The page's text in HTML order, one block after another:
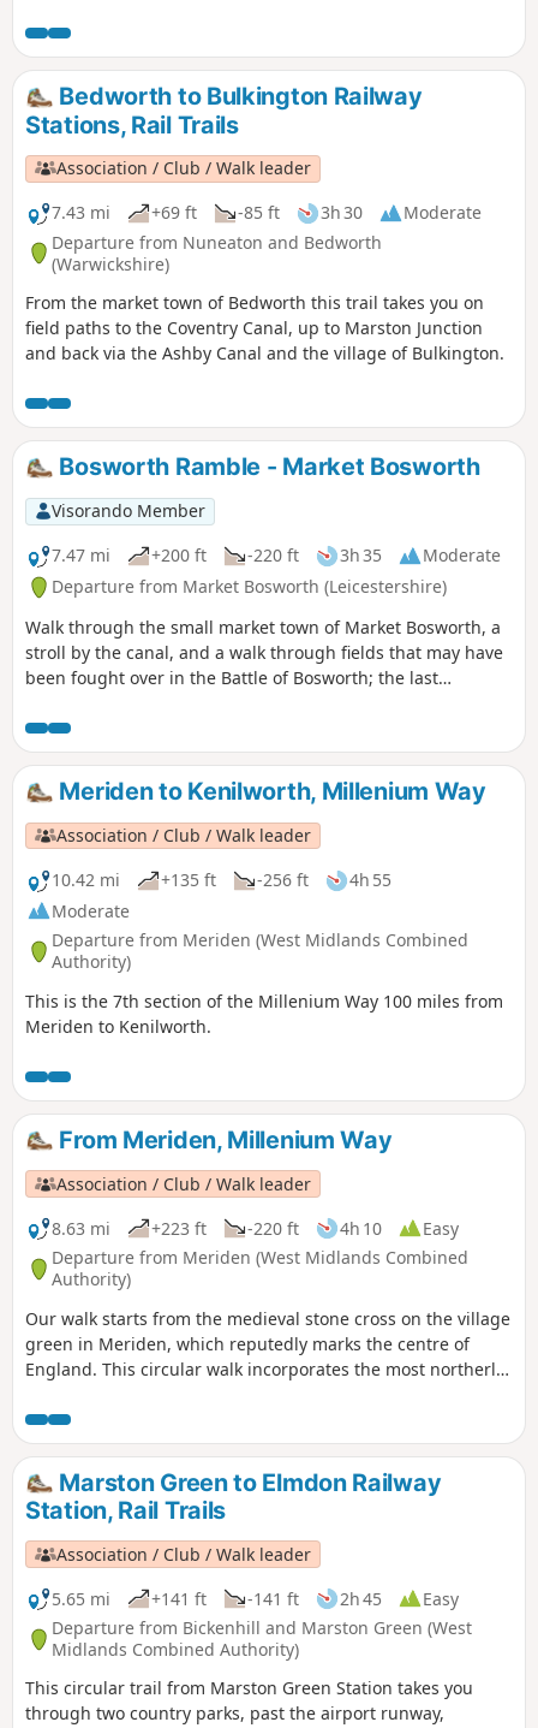
Bedworth to Bulkington Railway
Stations, Rail Trails
Association / Club / Walk leader
7.43 mi
+69 ft -85 ft 3h 30
Moderate
Departure from Nuneaton and Bedworth
(Warwickshire)
From the market town of Bedworth this trail takes you on
field paths to the Coventry Canal, up to Marston Junction
and back via the Ashby Canal and the village of Bulkington.
Bosworth Ramble - Market Bosworth
Visorando Member
7.47 mi
+200 ft -220 ft 3h 35
Moderate
Departure from Market Bosworth (Leicestershire)
Walk through the small market town of Market Bosworth, a
stroll by the canal, and a walk through fields that may have
been fought over in the Battle of Bosworth; the last
Meriden to Kenilworth, Millenium Way
Association / Club / Walk leader
10.42 mi
+135 ft -256 ft
4h 55
Moderate
Departure from Meriden (West Midlands Combined
Authority)
This is the 7th section of the Millenium Way 100 miles from
Meriden to Kenilworth.
From Meriden, Millenium Way
Association / Club / Walk leader
8.63 mi
+223 ft -220 ft 4h 10
Easy
Departure from Meriden (West Midlands Combined
Authority)
Our walk starts from the medieval stone cross on the village
green in Meriden, which reputedly marks the centre of
England. This circular walk incorporates the most northerly
the delightful village of Berkswell, with its lovely cafe. It is
amazing to be on such lovely countryside only a few miles
from the West Midlands conurbation. HS2 is only
encountered for a short section. This is walk 40 from the 44
composing the Millenium Way.
Marston Green to Elmdon Railway
Station, Rail Trails
Association / Club / Walk leader
5.65 mi
+141 ft -141 ft 2h 45
Easy
Departure from Bickenhill and Marston Green (West
Midlands Combined Authority)
This circular trail from Marston Green Station takes you
through two country parks, past the airport runway,